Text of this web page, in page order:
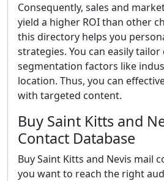
Consequently, sales and
yield a higher ROI than other
this directory helps you
strategies. You can easily
segmentation factors like
location. Thus, you can
with targeted content.
Buy Saint Kitts and
Contact Database
Buy Saint Kitts and Nevis mail
you want to reach the right